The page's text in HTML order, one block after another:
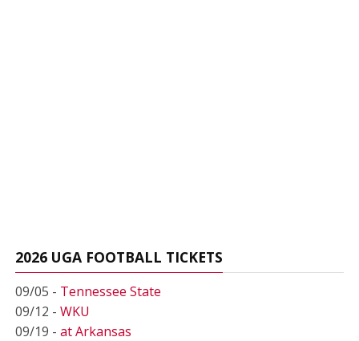
2026 UGA FOOTBALL TICKETS
09/05 - Tennessee State
09/12 - WKU
09/19 - at Arkansas